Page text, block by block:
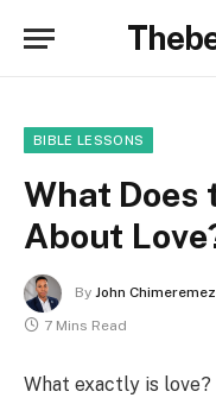
BIBLE LESSONS
What Does
About
By John
7 Mins Read
What exactly is